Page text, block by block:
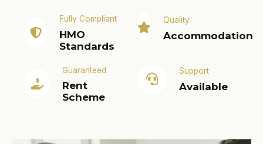
Fully Compliant
HMO
Standards
Quality
Accommodation
Guaranteed
Rent
Scheme
Support
Available